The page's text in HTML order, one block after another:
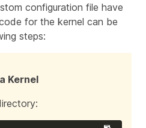
configuration file have
for the kernel can be
steps:
Kernel